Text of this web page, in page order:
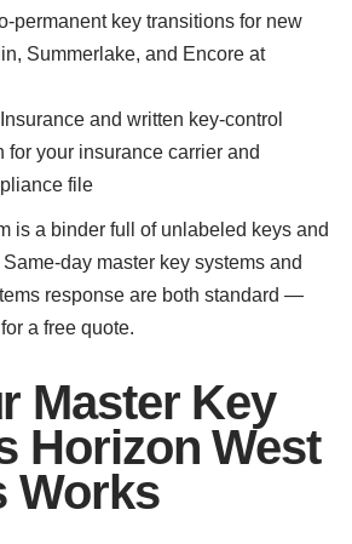
permanent key transitions for new
Summerlake, and Encore at
and written key-control
for your insurance carrier and
file
is a binder full of unlabeled keys and
day master key systems and
response are both standard —
a free quote.
Master Key
Horizon West
Works